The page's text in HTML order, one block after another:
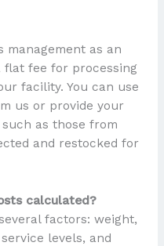
as an
flat fee for processing
facility. You can use
us or provide your
as those from
and restocked for
calculated?
factors: weight,
levels, and